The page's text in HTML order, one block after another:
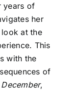
years of
her
at the
This
with the
of
,